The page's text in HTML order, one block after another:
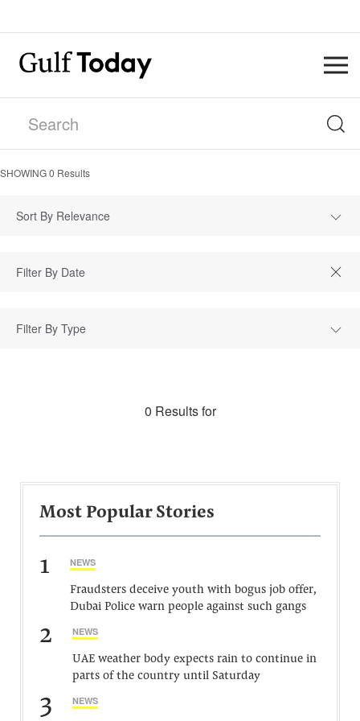
SHOWING0 Results
Sort By Relevance
Filter By Type
0 Results for
Most Popular Stories
1 NEWS
Fraudsters deceive youth with bogus job offer,
Dubai Police warn people against such gangs
2 NEWS
UAE weather body expects rain to continue in
parts of the country until Saturday
3 NEWS